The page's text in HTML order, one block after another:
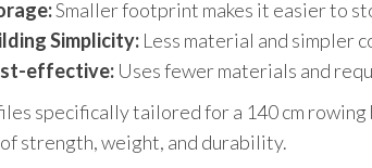
Smaller footprint makes it easier to
Simplicity: Less material and simpler
effective: Uses fewer materials and
specifically tailored for a 140 cm
strength, weight, and durability.